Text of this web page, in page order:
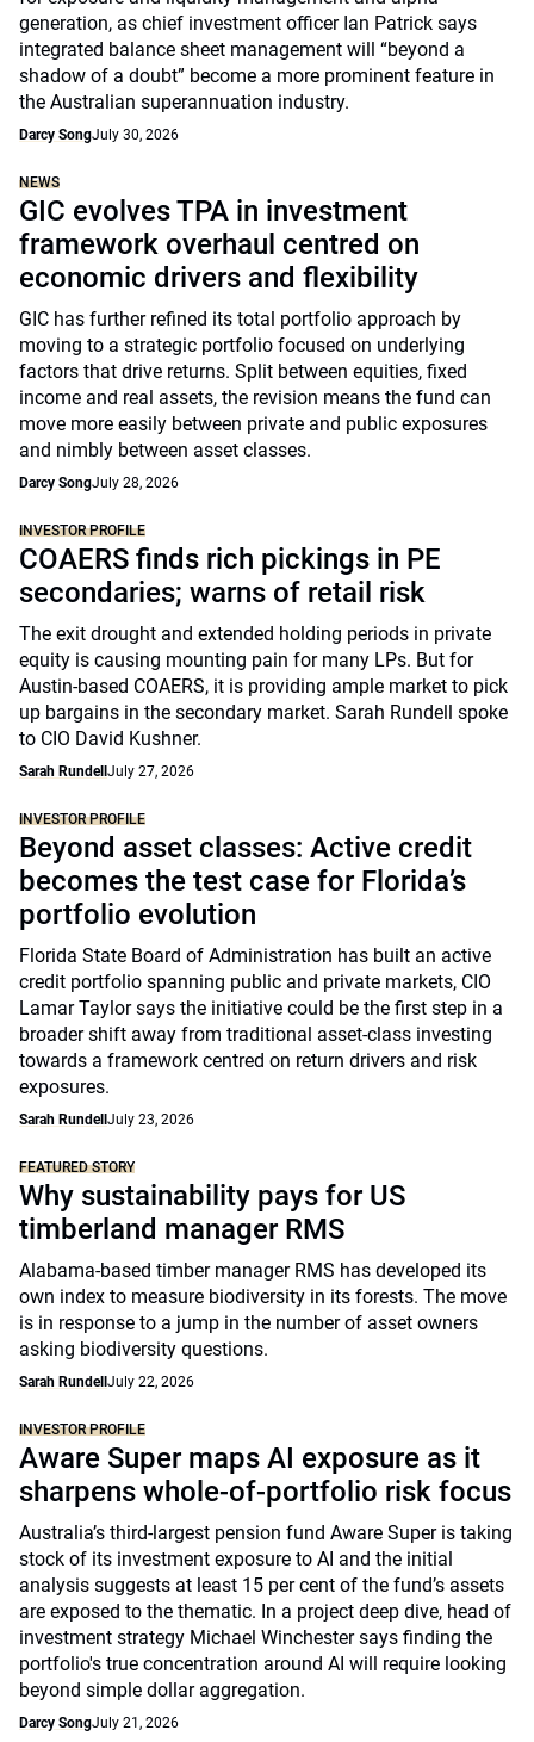
generation, as chief investment officer Ian Patrick says
integrated balance sheet management will “beyond a
shadow of a doubt” become a more prominent feature in
the Australian superannuation industry.
Darcy SongJuly 30, 2026
NEWS
GIC evolves TPA in investment
framework overhaul centred on
economic drivers and flexibility
GIC has further refined its total portfolio approach by
moving to a strategic portfolio focused on underlying
factors that drive returns. Split between equities, fixed
income and real assets, the revision means the fund can
move more easily between private and public exposures
and nimbly between asset classes.
Darcy SongJuly 28, 2026
INVESTOR PROFILE
COAERS finds rich pickings in PE
secondaries; warns of retail risk
The exit drought and extended holding periods in private
equity is causing mounting pain for many LPs. But for
Austin-based COAERS, it is providing ample market to pick
up bargains in the secondary market. Sarah Rundell spoke
to CIO David Kushner.
Sarah Rundell July 27, 2026
INVESTOR PROFILE
Beyond asset classes: Active credit
becomes the test case for Florida’s
portfolio evolution
Florida State Board of Administration has built an active
credit portfolio spanning public and private markets, CIO
Lamar Taylor says the initiative could be the first step in a
broader shift away from traditional asset-class investing
towards a framework centred on return drivers and risk
exposures.
Sarah Rundell July 23, 2026
FEATURED STORY
Why sustainability pays for US
timberland manager RMS
Alabama-based timber manager RMS has developed its
own index to measure biodiversity in its forests. The move
is in response to a jump in the number of asset owners
asking biodiversity questions.
Sarah Rundell July 22, 2026
INVESTOR PROFILE
Aware Super maps AI exposure as it
sharpens whole-of-portfolio risk focus
Australia’s third-largest pension fund Aware Super is taking
stock of its investment exposure to AI and the initial
analysis suggests at least 15 per cent of the fund’s assets
are exposed to the thematic. In a project deep dive, head of
investment strategy Michael Winchester says finding the
portfolio's true concentration around AI will require looking
beyond simple dollar aggregation.
Darcy SongJuly 21, 2026